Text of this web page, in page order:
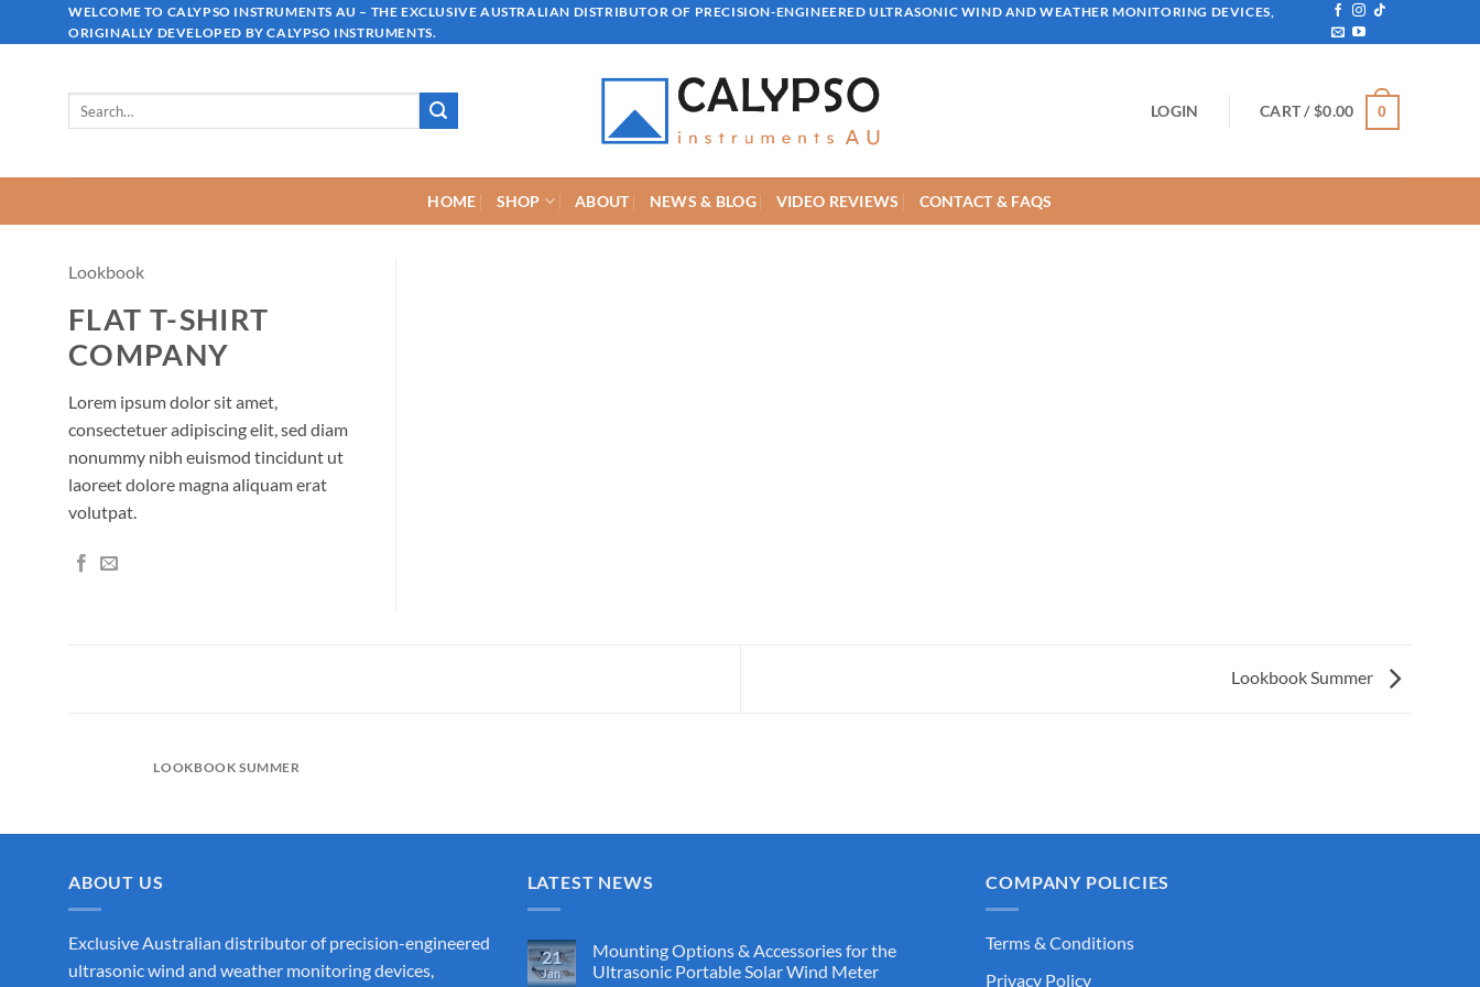
to
WELCOME TO CALYPSO INSTRUMENTS AU – THE EXCLUSIVE AUSTRALIAN DISTRIBUTOR OF PRECISION-ENGINEERED ULTRASONIC WIND AND WEATHER MONITORING DEVICES,
ORIGINALLY DEVELOPED BY CALYPSO INSTRUMENTS.
LOGIN CART /$0.00 0
HOME SHOP ABOUT NEWS & BLOG VIDEO REVIEWS CONTACT & FAQS
Lookbook
FLAT T-SHIRT
COMPANY
Lorem ipsum dolor sit amet,
consectetuer adipiscing elit, sed diam
nonummy nibh euismod tincidunt ut
laoreet dolore magna aliquam erat
volutpat.
Lookbook Summer
LOOKBOOK SUMMER
ABOUT US
Exclusive Australian distributor of precision-engineered
ultrasonic wind and weather monitoring devices,
LATEST NEWS
21
Jan
Mounting Options & Accessories for the
Ultrasonic Portable Solar Wind Meter
COMPANY POLICIES
Terms & Conditions
Privacy Policy